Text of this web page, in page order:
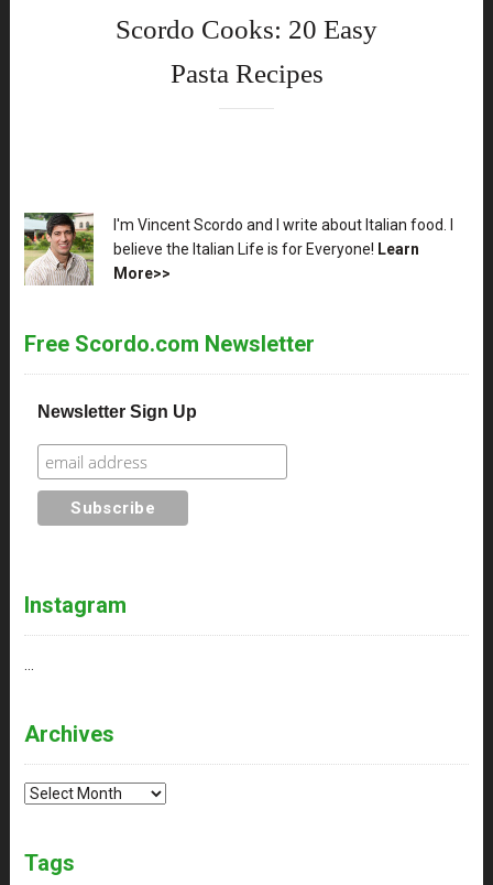
Scordo Cooks: 20 Easy
Pasta Recipes
XX
I'm Vincent Scordo and I write about Italian food. I
believe the Italian Life is for Everyone! Learn
More>>
Free Scordo.com Newsletter
Newsletter Sign Up
Instagram
Archives
Archives
Tags